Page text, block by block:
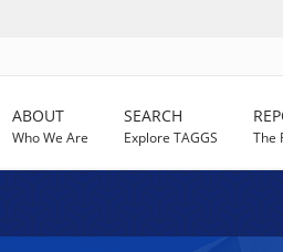
ABOUT
Who We Are
SEARCH
Explore TAGGS The